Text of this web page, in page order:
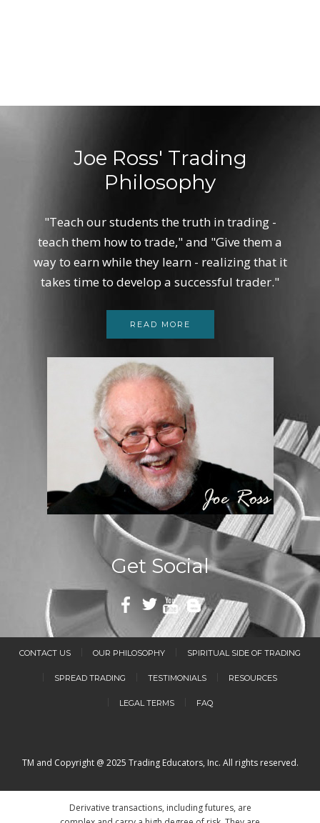
Joe Ross' Trading
Philosophy
"Teach our students the truth in trading -
teach them how to trade," and "Give them a
way to earn while they learn - realizing that it
takes time to develop a successful trader."
READ MORE
Get Social
CONTACT US OUR PHILOSOPHY SPIRITUAL SIDE OF TRADING
SPREAD TRADING TESTIMONIALS RESOURCES
LEGAL TERMS FAQ
TM and Copyright @ 2025 Trading Educators, Inc. All rights reserved.
Derivative transactions, including futures, are